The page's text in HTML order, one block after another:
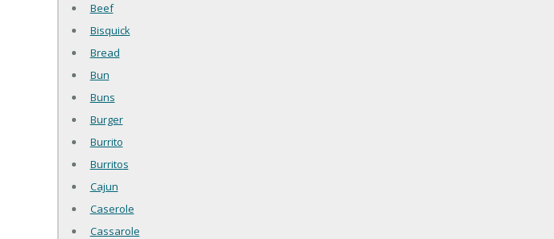
Beef
Bisquick
Bread
Bun
Buns
Burger
Burrito
Burritos
Cajun
Caserole
Cassarole